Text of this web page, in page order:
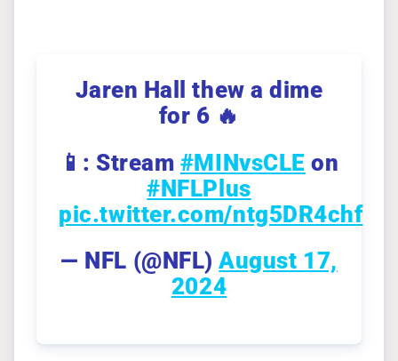
Jaren Hall thew a dime
for 6 🔥
📱: Stream #MINvsCLE on
#NFLPlus
pic.twitter.com/ntg5DR4chf
— NFL (@NFL)August 17,
2024